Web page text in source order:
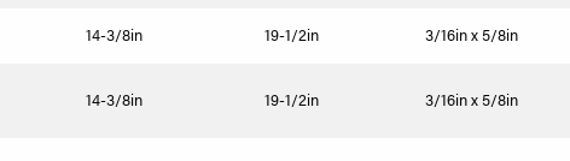
14-3/8in 19-1/2in 3/16in x 5/8in
14-3/8in 19-1/2in 3/16in x 5/8in